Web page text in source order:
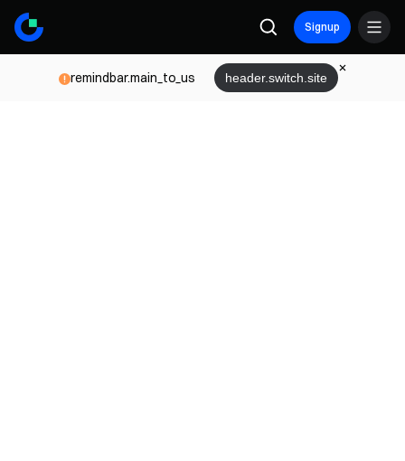
Signup
remindbar.main_to_us header.switch.site